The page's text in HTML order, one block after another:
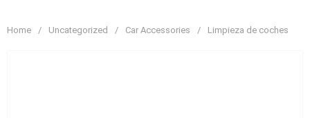
Home / Uncategorized / Car Accessories / Limpieza de coches